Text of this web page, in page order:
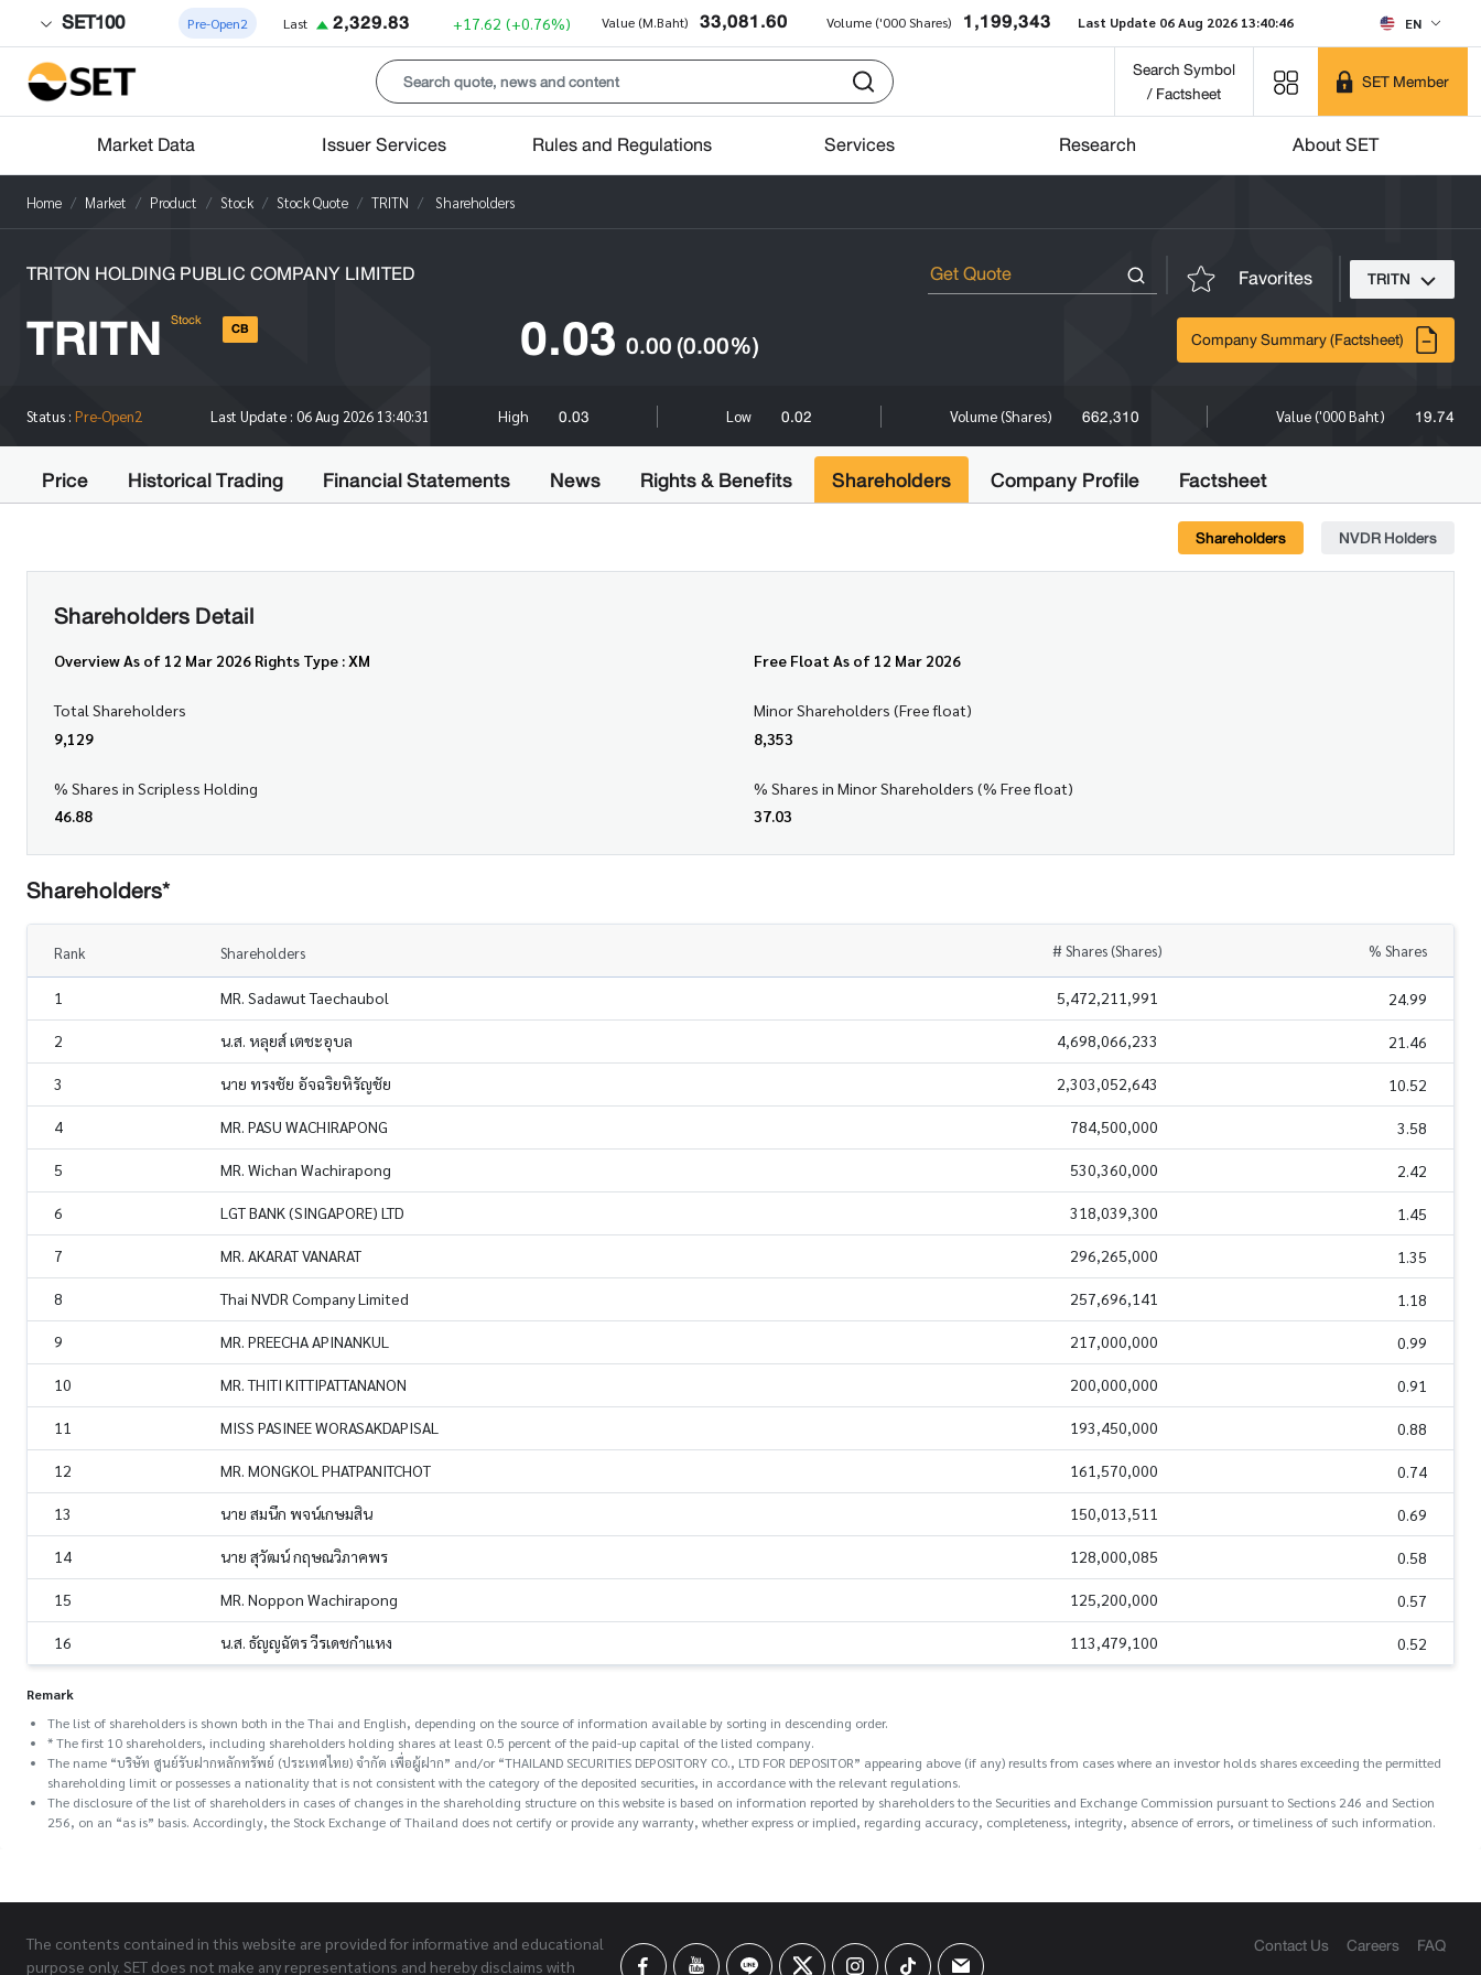
SET100 Pre-Open2 Last 2,329.83 +17.62 (+0.76%) Value (M.Baht) 33,081.60 Volume ('000 Shares) 1,199,343 Last Update 06 Aug 2026 13:40:46 EN
Search Symbol
/ Factsheet
SET Member
Market Data Issuer Services Rules and Regulations Services Research About SET
Home Market Product Stock Stock Quote TRITN Shareholders
TRITON HOLDING PUBLIC COMPANY LIMITED Favorites TRITN
TRITN Stock CB 0.03 0.00(0.00%) Company Summary (Factsheet)
Status : Pre-Open2 Last Update : 06 Aug 2026 13:40:31 High 0.03 Low 0.02 Volume (Shares) 662,310 Value ('000 Baht) 19.74
Price Historical Trading Financial Statements News Rights & Benefits Shareholders Company Profile Factsheet
Shareholders NVDR Holders
Shareholders Detail
Overview As of 12 Mar 2026 Rights Type : XM Free Float As of 12 Mar 2026
Total Shareholders
9,129
Minor Shareholders (Free float)
8,353
% Shares in Scripless Holding
46.88
% Shares in Minor Shareholders (% Free float)
37.03
Shareholders*
Rank Shareholders # Shares (Shares) % Shares
1 MR. Sadawut Taechaubol 5,472,211,991 24.99
2 น.ส. หลุยส์ เตชะอุบล 4,698,066,233 21.46
3 นาย ทรงชัย อัจฉริยหิรัญชัย 2,303,052,643 10.52
4 MR. PASU WACHIRAPONG 784,500,000 3.58
5 MR. Wichan Wachirapong 530,360,000 2.42
6 LGT BANK (SINGAPORE) LTD 318,039,300 1.45
7 MR. AKARAT VANARAT 296,265,000 1.35
8 Thai NVDR Company Limited 257,696,141 1.18
9 MR. PREECHA APINANKUL 217,000,000 0.99
10 MR. THITI KITTIPATTANANON 200,000,000 0.91
11 MISS PASINEE WORASAKDAPISAL 193,450,000 0.88
12 MR. MONGKOL PHATPANITCHOT 161,570,000 0.74
13 นาย สมนึก พจน์เกษมสิน 150,013,511 0.69
14 นาย สุวัฒน์ กฤษณวิภาคพร 128,000,085 0.58
15 MR. Noppon Wachirapong 125,200,000 0.57
16 น.ส. ธัญญฉัตร วีรเดชกำแหง 113,479,100 0.52
Remark
The list of shareholders is shown both in the Thai and English, depending on the source of information available by sorting in descending order.
* The first 10 shareholders, including shareholders holding shares at least 0.5 percent of the paid-up capital of the listed company.
The name “บริษัท ศูนย์รับฝากหลักทรัพย์ (ประเทศไทย) จำกัด เพื่อผู้ฝาก” and/or “THAILAND SECURITIES DEPOSITORY CO., LTD FOR DEPOSITOR” appearing above (if any) results from cases where an investor holds shares exceeding the permitted
shareholding limit or possesses a nationality that is not consistent with the category of the deposited securities, in accordance with the relevant regulations.
The disclosure of the list of shareholders in cases of changes in the shareholding structure on this website is based on information reported by shareholders to the Securities and Exchange Commission pursuant to Sections 246 and Section
256, on an “as is” basis. Accordingly, the Stock Exchange of Thailand does not certify or provide any warranty, whether express or implied, regarding accuracy, completeness, integrity, absence of errors, or timeliness of such information.
The contents contained in this website are provided for informative and educational
purpose only. SET does not make any representations and hereby disclaims with
Contact Us Careers FAQ